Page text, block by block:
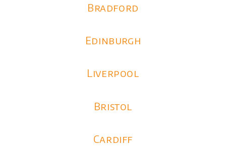
Bradford
Edinburgh
Liverpool
Bristol
Cardiff